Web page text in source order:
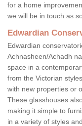
for a home
we will be in touch as
Edwardian
Edwardian
Achnasheen/Achadh
space in a
from the Victorian
with new properties or
These glasshouses
making it simple to
in a variety of styles